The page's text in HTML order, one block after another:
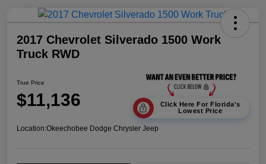
2017 Chevrolet Silverado 1500 Work
Truck RWD
True Price
$11,136
Click Here For Florida's
Lowest Price
Location:Okeechobee Dodge Chrysler Jeep